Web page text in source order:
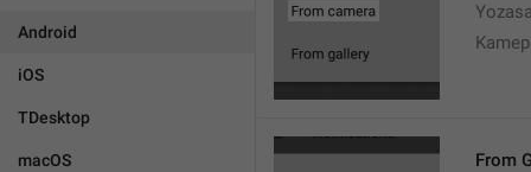
Android
iOS
TDesktop
macOS From